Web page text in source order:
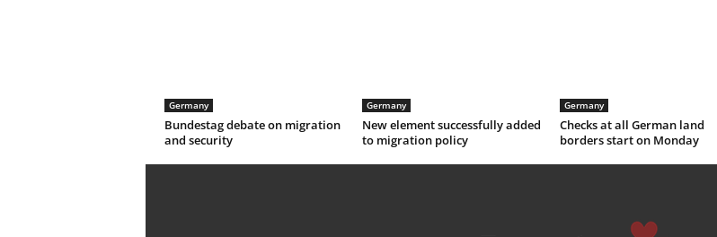
Germany
Bundestag debate on migration
and security
Germany
New element successfully added
to migration policy
Germany
Checks at all German land
borders start on Monday